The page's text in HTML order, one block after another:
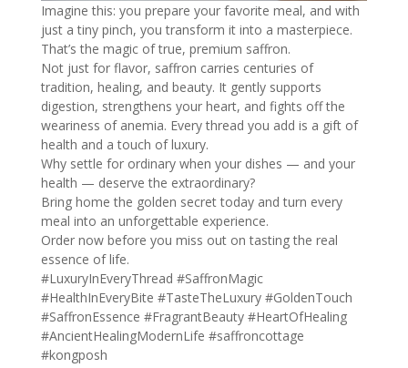
Imagine this: you prepare your favorite meal, and with
just a tiny pinch, you transform it into a masterpiece.
That’s the magic of true, premium saffron.
Not just for flavor, saffron carries centuries of
tradition, healing, and beauty. It gently supports
digestion, strengthens your heart, and fights off the
weariness of anemia. Every thread you add is a gift of
health and a touch of luxury.
Why settle for ordinary when your dishes — and your
health — deserve the extraordinary?
Bring home the golden secret today and turn every
meal into an unforgettable experience.
Order now before you miss out on tasting the real
essence of life.
#LuxuryInEveryThread #SaffronMagic
#HealthInEveryBite #TasteTheLuxury #GoldenTouch
#SaffronEssence #FragrantBeauty #HeartOfHealing
#AncientHealingModernLife #saffroncottage
#kongposh